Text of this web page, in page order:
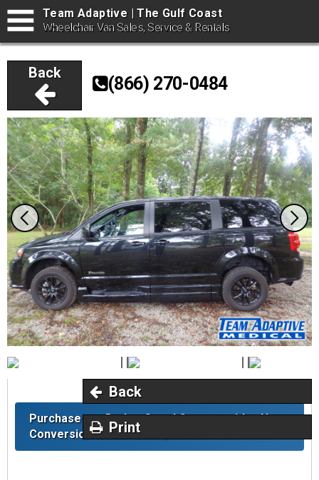
Team Adaptive | The Gulf Coast
Wheelchair Van Sales, Service & Rentals
Back
(866) 270-0484
Back
Print
Purchase any Dodge Grand Caravan with a New
Conversion & Receive a $300 Gift Card.